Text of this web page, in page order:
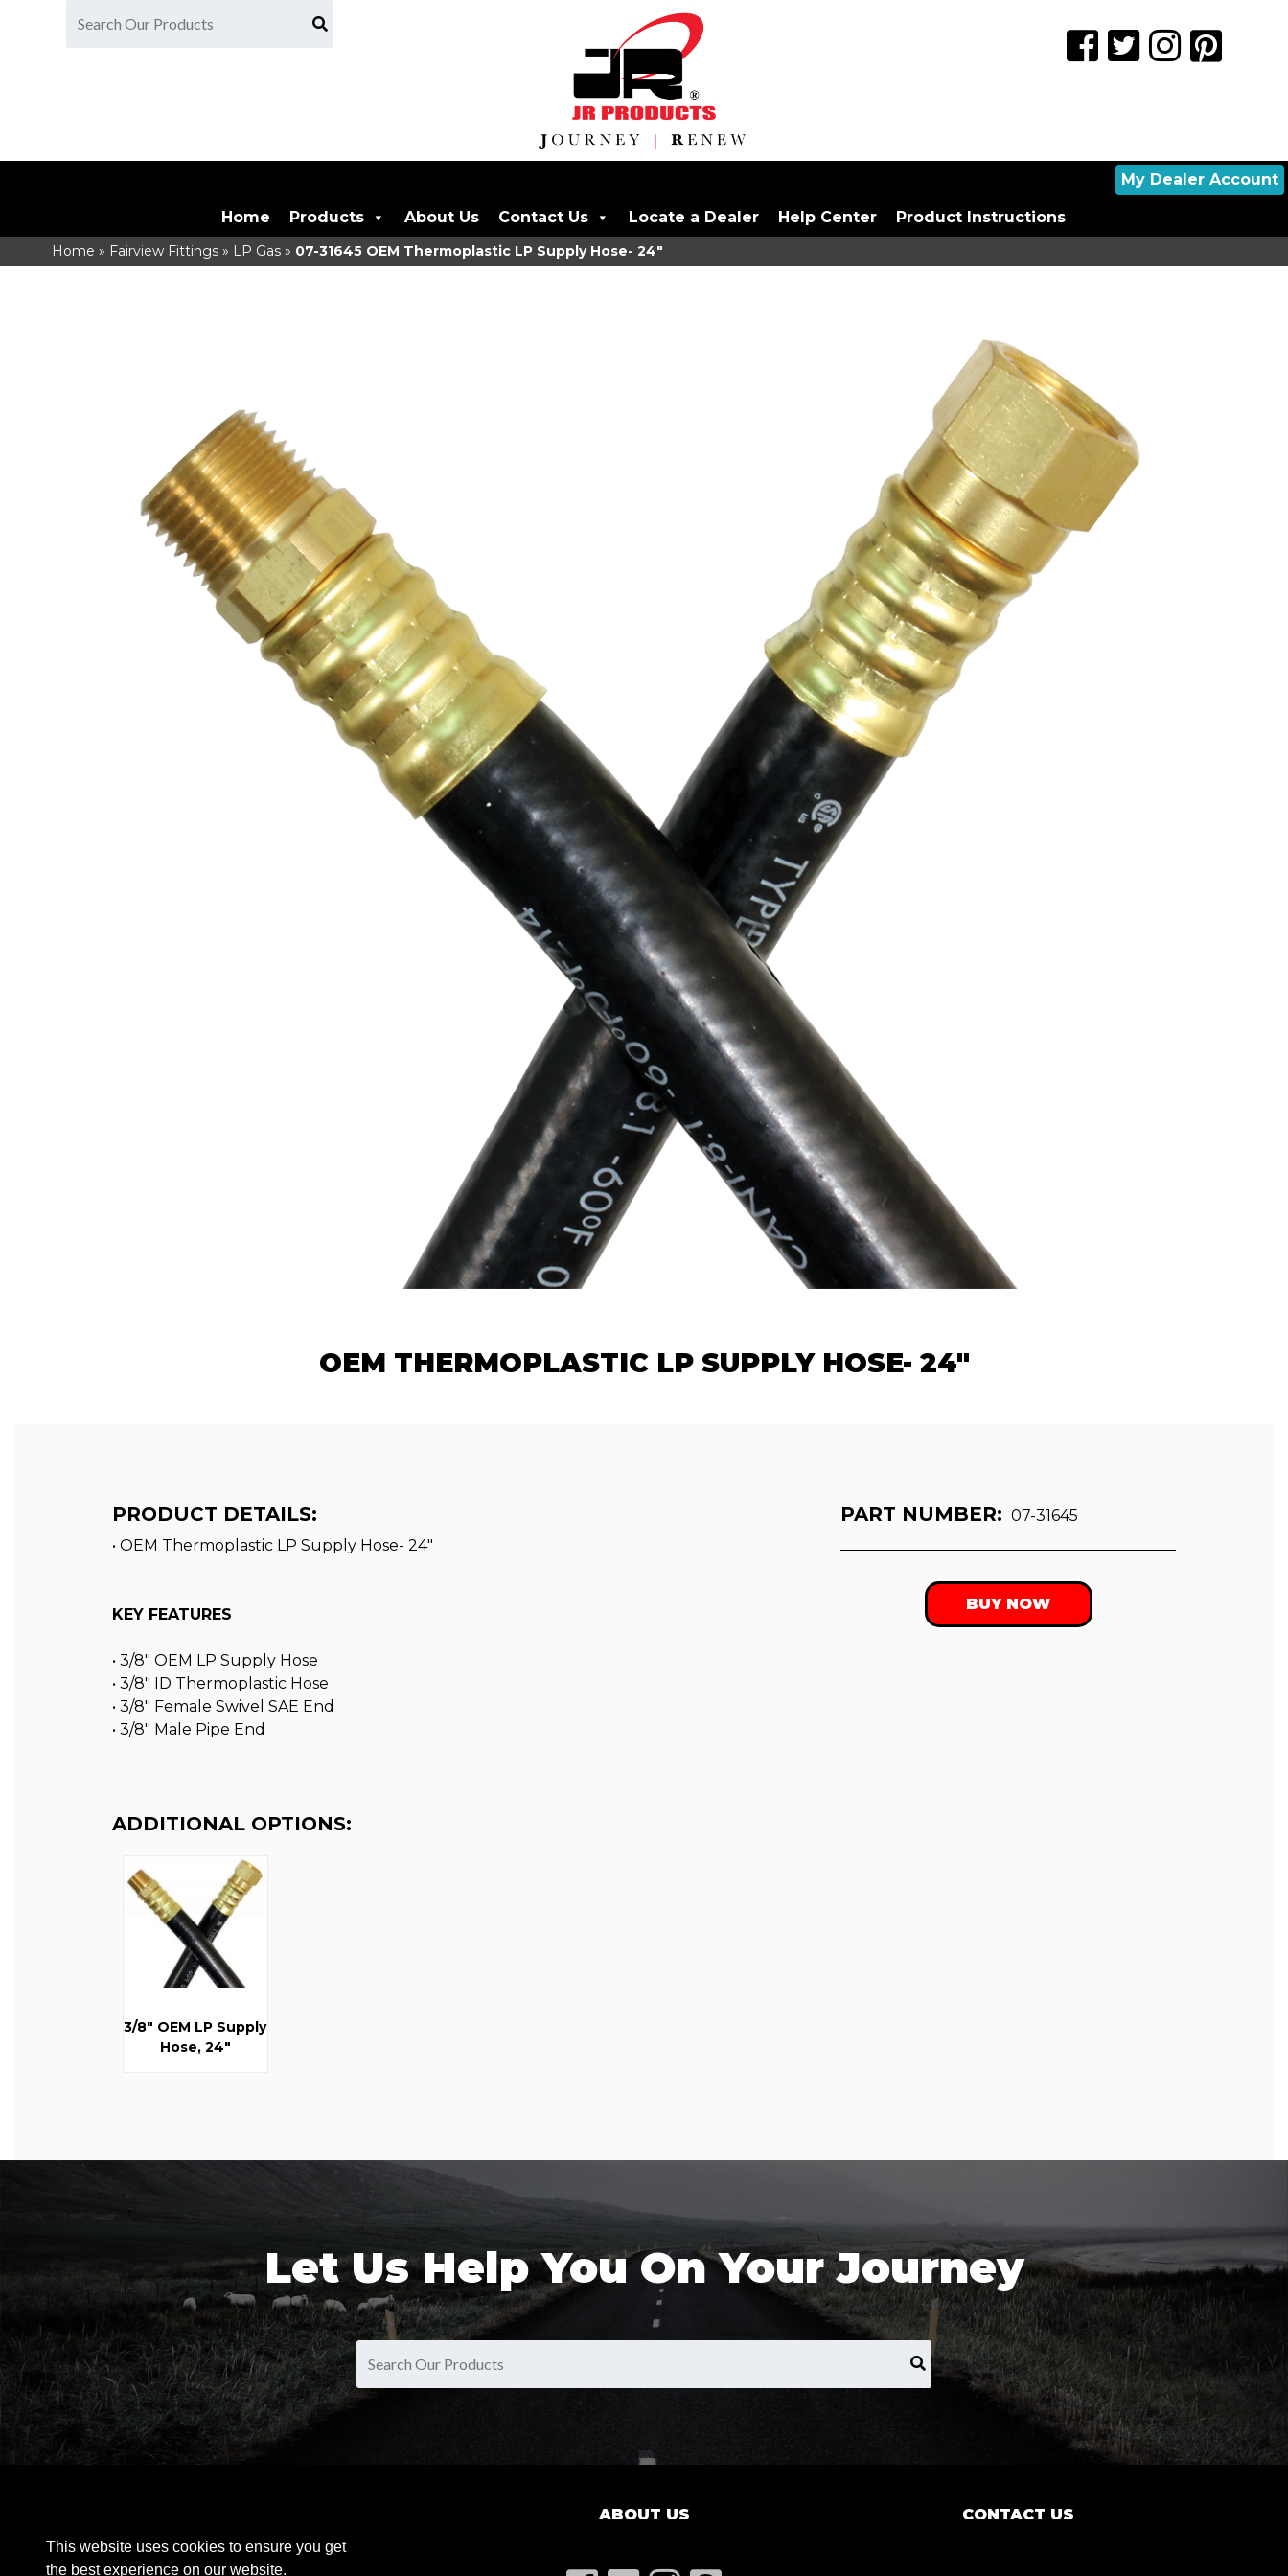
This website uses cookies to ensure you get
the best experience on our website.
My Dealer Account
Home Products About Us Contact Us Locate a Dealer Help Center Product Instructions
Home » Fairview Fittings» LP Gas» 07-31645OEM Thermoplastic LP Supply Hose- 24"
OEM THERMOPLASTIC LP SUPPLY HOSE- 24"
PRODUCT DETAILS:
• OEM Thermoplastic LP Supply Hose- 24"
KEY FEATURES
• 3/8″ OEM LP Supply Hose
• 3/8″ ID Thermoplastic Hose
• 3/8″ Female Swivel SAE End
• 3/8″ Male Pipe End
PART NUMBER: 07-31645
BUY NOW
ADDITIONAL OPTIONS:
3/8" OEM LP Supply
Hose, 24"
Let Us Help You On Your Journey
ABOUT US CONTACT US